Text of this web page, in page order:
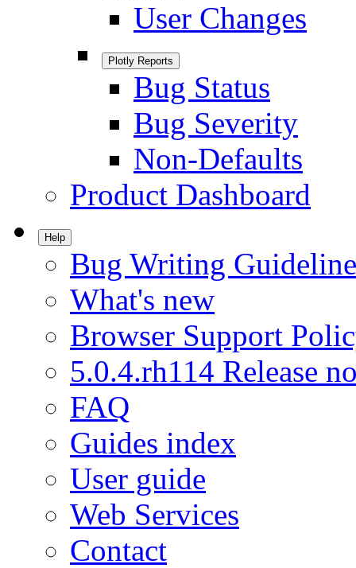
User Changes
Plotly Reports
Bug Status
Bug Severity
Non-Defaults
Product Dashboard
Help
Bug Writing
What's new
Browser Support
5.0.4.rh114 Release
FAQ
Guides index
User guide
Web Services
Contact